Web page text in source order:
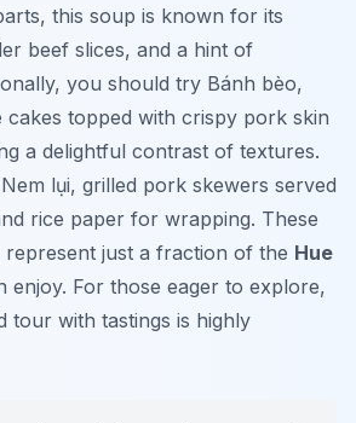
this soup is known for its
beef slices, and a hint of
you should try Bánh bèo,
cakes topped with crispy pork skin
a delightful contrast of textures.
Nem lụi, grilled pork skewers served
rice paper for wrapping. These
just a fraction of the Hue
enjoy. For those eager to explore,
tour with tastings is highly